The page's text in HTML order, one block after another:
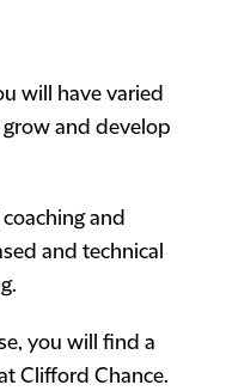
will have varied
and develop
and
and technical
you will find a
Clifford Chance.